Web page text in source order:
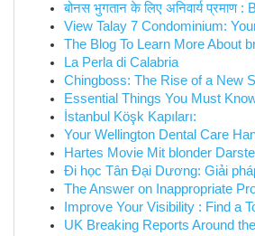
बोनस भुगतान के लिए अनिवार्य प्रमाण :
View Talay 7 Condominium:
The Blog To Learn More About
La Perla di Calabria
Chingboss: The Rise of a New
Essential Things You Must
İstanbul Köşk Kapıları:
Your Wellington Dental Care
Hartes Movie Mit blonder
Đi học Tân Đại Dương: Giải
The Answer on Inappropriate
Improve Your Visibility : Find a
UK Breaking Reports Around